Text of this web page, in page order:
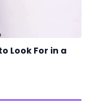
Look For in a